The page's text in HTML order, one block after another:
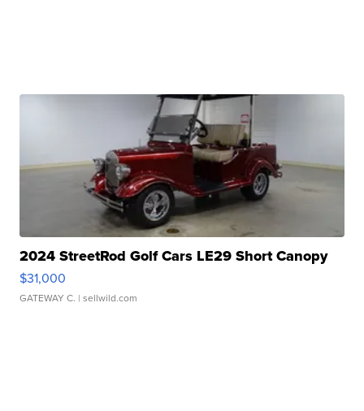
2024 StreetRod Golf Cars LE29 Short Canopy
$31,000
GATEWAY C. | sellwild.com